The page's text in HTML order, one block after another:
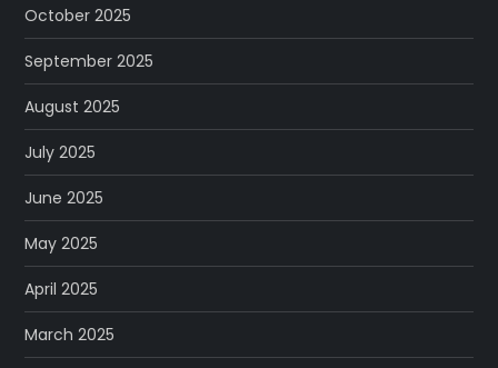
October 2025
September 2025
August 2025
July 2025
June 2025
May 2025
April 2025
March 2025